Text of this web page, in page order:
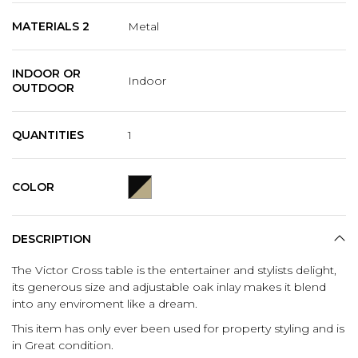
MATERIALS 2 Metal
INDOOR OR
OUTDOOR
Indoor
QUANTITIES 1
COLOR
DESCRIPTION
The Victor Cross table is the entertainer and stylists delight,
its generous size and adjustable oak inlay makes it blend
into any enviroment like a dream.
This item has only ever been used for property styling and is
in Great condition.